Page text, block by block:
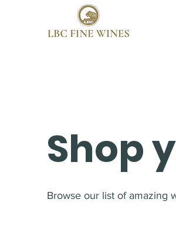
Shop
Browse our list of amazing